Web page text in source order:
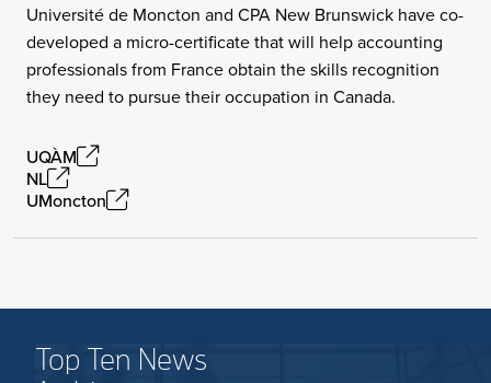
Université de Moncton and CPA New Brunswick have co-
developed a micro-certificate that will help accounting
professionals from France obtain the skills recognition
they need to pursue their occupation in Canada.
UQÀM
NL
UMoncton
Top Ten News